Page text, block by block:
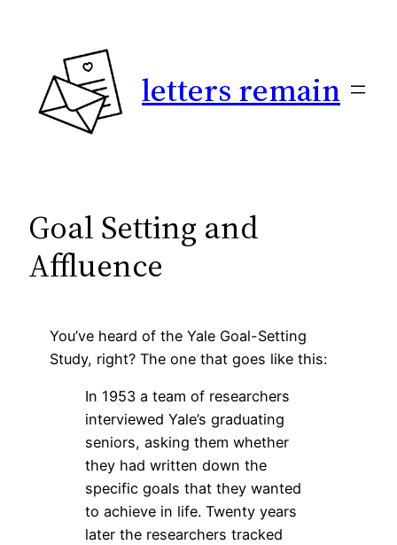
letters remain
Goal Setting and
Affluence
You’ve heard of the Yale Goal-Setting
Study, right? The one that goes like this:
In 1953 a team of researchers
interviewed Yale’s graduating
seniors, asking them whether
they had written down the
specific goals that they wanted
to achieve in life. Twenty years
later the researchers tracked